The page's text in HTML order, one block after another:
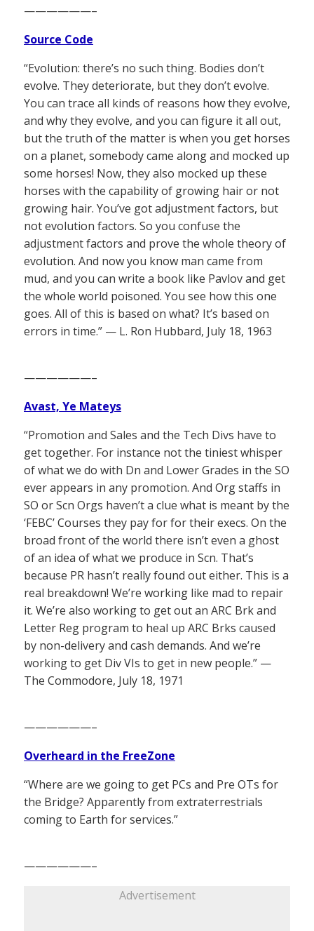
——————–
Source Code
“Evolution: there’s no such thing. Bodies don’t
evolve. They deteriorate, but they don’t evolve.
You can trace all kinds of reasons how they evolve,
and why they evolve, and you can figure it all out,
but the truth of the matter is when you get horses
on a planet, somebody came along and mocked up
some horses! Now, they also mocked up these
horses with the capability of growing hair or not
growing hair. You’ve got adjustment factors, but
not evolution factors. So you confuse the
adjustment factors and prove the whole theory of
evolution. And now you know man came from
mud, and you can write a book like Pavlov and get
the whole world poisoned. You see how this one
goes. All of this is based on what? It’s based on
errors in time.” — L. Ron Hubbard, July 18, 1963
——————–
Avast, Ye Mateys
“Promotion and Sales and the Tech Divs have to
get together. For instance not the tiniest whisper
of what we do with Dn and Lower Grades in the SO
ever appears in any promotion. And Org staffs in
SO or Scn Orgs haven’t a clue what is meant by the
‘FEBC’ Courses they pay for for their execs. On the
broad front of the world there isn’t even a ghost
of an idea of what we produce in Scn. That’s
because PR hasn’t really found out either. This is a
real breakdown! We’re working like mad to repair
it. We’re also working to get out an ARC Brk and
Letter Reg program to heal up ARC Brks caused
by non-delivery and cash demands. And we’re
working to get Div VIs to get in new people.” —
The Commodore, July 18, 1971
——————–
Overheard in the FreeZone
“Where are we going to get PCs and Pre OTs for
the Bridge? Apparently from extraterrestrials
coming to Earth for services.”
——————–
Advertisement